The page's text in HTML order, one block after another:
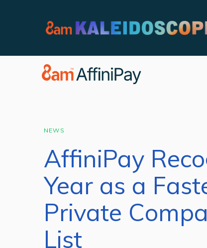
Videos
NEWS
AffiniPay
Year as a
Private
List